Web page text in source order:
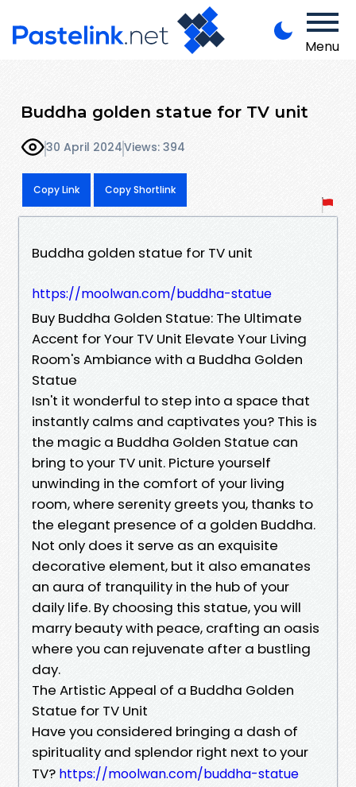
Menu
Buddha golden statue for TV unit
30 April 2024Views: 394
Copy Link Copy Shortlink
Buddha golden statue for TV unit
https://moolwan.com/buddha-statue
Buy Buddha Golden Statue: The Ultimate
Accent for Your TV Unit Elevate Your Living
Room's Ambiance with a Buddha Golden
Statue
Isn't it wonderful to step into a space that
instantly calms and captivates you? This is
the magic a Buddha Golden Statue can
bring to your TV unit. Picture yourself
unwinding in the comfort of your living
room, where serenity greets you, thanks to
the elegant presence of a golden Buddha.
Not only does it serve as an exquisite
decorative element, but it also emanates
an aura of tranquility in the hub of your
daily life. By choosing this statue, you will
marry beauty with peace, crafting an oasis
where you can rejuvenate after a bustling
day.
The Artistic Appeal of a Buddha Golden
Statue for TV Unit
Have you considered bringing a dash of
spirituality and splendor right next to your
TV? https://moolwan.com/buddha-statue